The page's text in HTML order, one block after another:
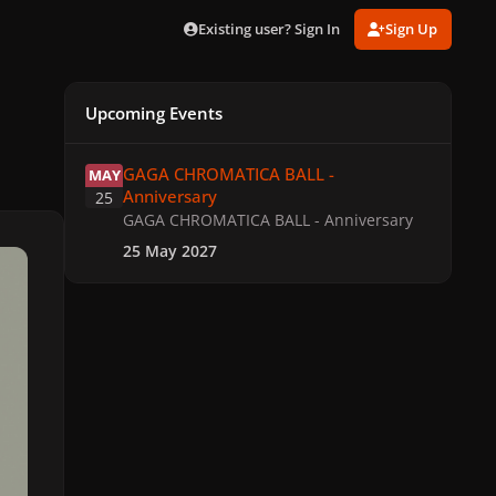
Existing user? Sign In Sign Up
Upcoming Events
MAY
25
GAGA CHROMATICA BALL -
Anniversary
GAGA CHROMATICA BALL - Anniversary
25 May 2027